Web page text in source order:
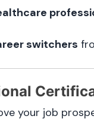
switchers
your job